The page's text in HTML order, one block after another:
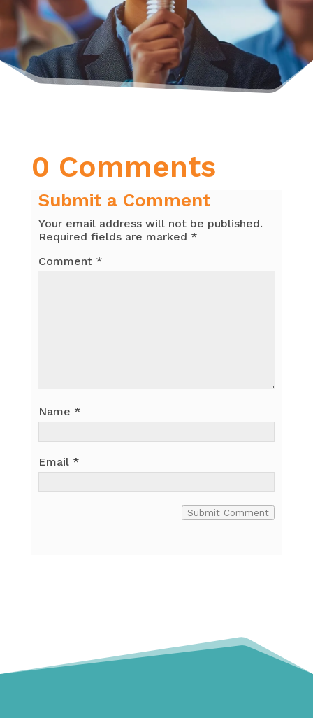
0 Comments
Submit a Comment
Your email address will not be published.
Required fields are marked *
Comment *
Name *
Email *
Submit Comment